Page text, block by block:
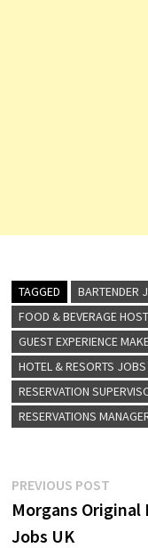
TAGGED
BARTENDER
FOOD & BEVERAGE
GUEST EXPERIENCE
HOTEL & RESORTS JOBS
RESERVATION
RESERVATIONS
Post
navigation
PREVIOUS POST
post:
Morgans Original
Jobs UK